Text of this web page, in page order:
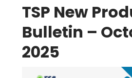
TSP New
Bulletin –
2025